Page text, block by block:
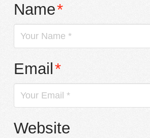
Name*
Email*
Website